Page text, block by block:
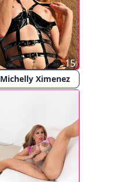
Michelly Ximenez
15